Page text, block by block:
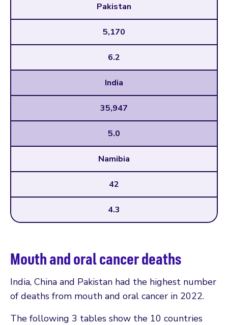
Pakistan
5,170
6.2
India
35,947
5.0
Namibia
42
4.3
Mouth and oral cancer deaths
India, China and Pakistan had the highest number
of deaths from mouth and oral cancer in 2022.
The following 3 tables show the 10 countries